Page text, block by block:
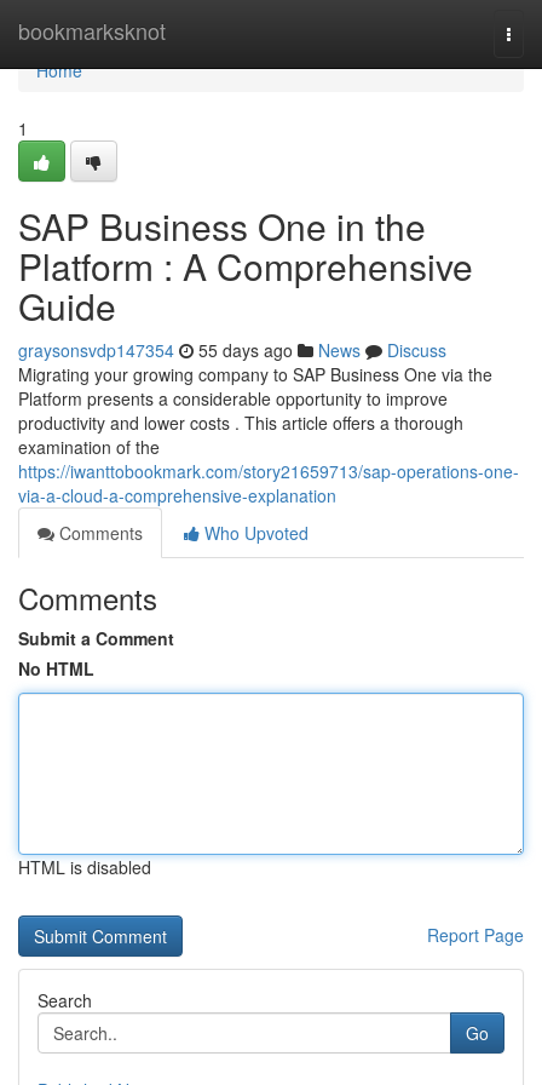
bookmarksknot
Home
Home
1
SAP Business One in the
Platform : A Comprehensive
Guide
graysonsvdp147354 55 days ago News
Discuss
Migrating your growing company to SAP Business One via the
Platform presents a considerable opportunity to improve
productivity and lower costs . This article offers a thorough
examination of the
https://iwanttobookmark.com/story21659713/sap-operations-one-
via-a-cloud-a-comprehensive-explanation
Comments
Who Upvoted
Comments
Submit a Comment
No HTML
HTML is disabled
Report Page
Search
Go